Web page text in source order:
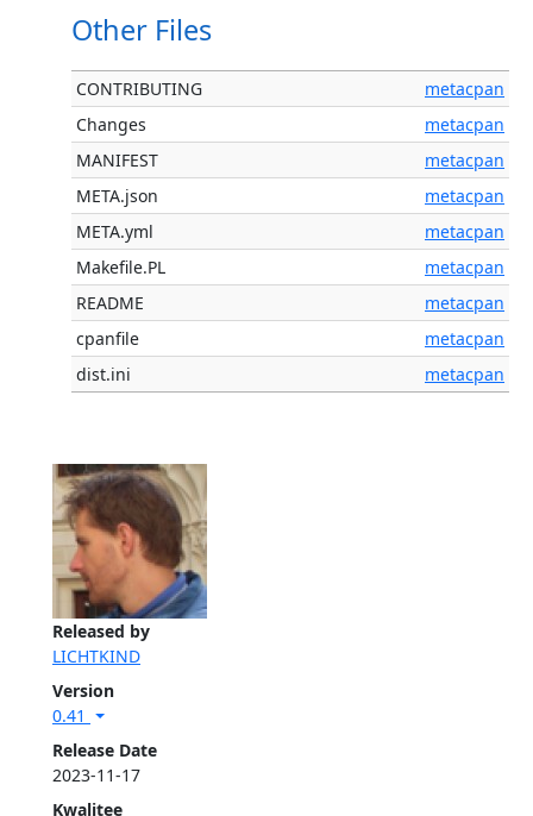
Released by
LICHTKIND
Version
0.41
Release Date
2023-11-17
Kwalitee
Other Files
CONTRIBUTING
metacpan
Changes
metacpan
MANIFEST
metacpan
META.json
metacpan
META.yml
metacpan
Makefile.PL
metacpan
README
metacpan
cpanfile
metacpan
dist.ini
metacpan